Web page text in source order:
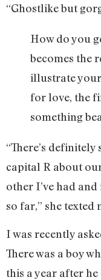
“Ghostlike but
How do you
becomes the
illustrate
for love, the
something
“There’s
capital R about
other I’ve had
so far,” she texted
I was recently
There was a boy
this a year after